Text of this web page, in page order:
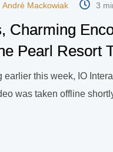
André Mackowiak 3
Charming
Pearl Resort
this week, IO
was taken offline